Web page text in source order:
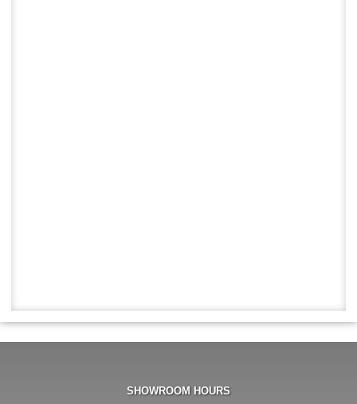
SHOWROOM HOURS